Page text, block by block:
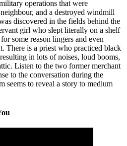
operations that were
and a destroyed windmill
discovered in the fields behind the
girl who slept literally on a shelf
some reason lingers and even
There is a priest who practiced black
in lots of noises, loud booms,
Listen to the two former merchant
to the conversation during the
seems to reveal a story to medium